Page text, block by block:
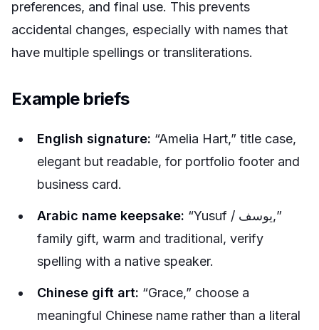
preferences, and final use. This prevents
accidental changes, especially with names that
have multiple spellings or transliterations.
Example briefs
English signature: “Amelia Hart,” title case,
elegant but readable, for portfolio footer and
business card.
Arabic name keepsake: “Yusuf / يوسف,”
family gift, warm and traditional, verify
spelling with a native speaker.
Chinese gift art: “Grace,” choose a
meaningful Chinese name rather than a literal